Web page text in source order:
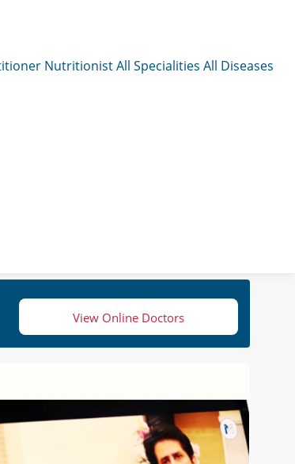
NutritionistAll Specialities All Diseases
View Online Doctors